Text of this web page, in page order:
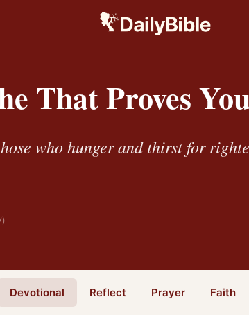
That Proves
who hunger and thirst for
Devotional Reflect Prayer Faith